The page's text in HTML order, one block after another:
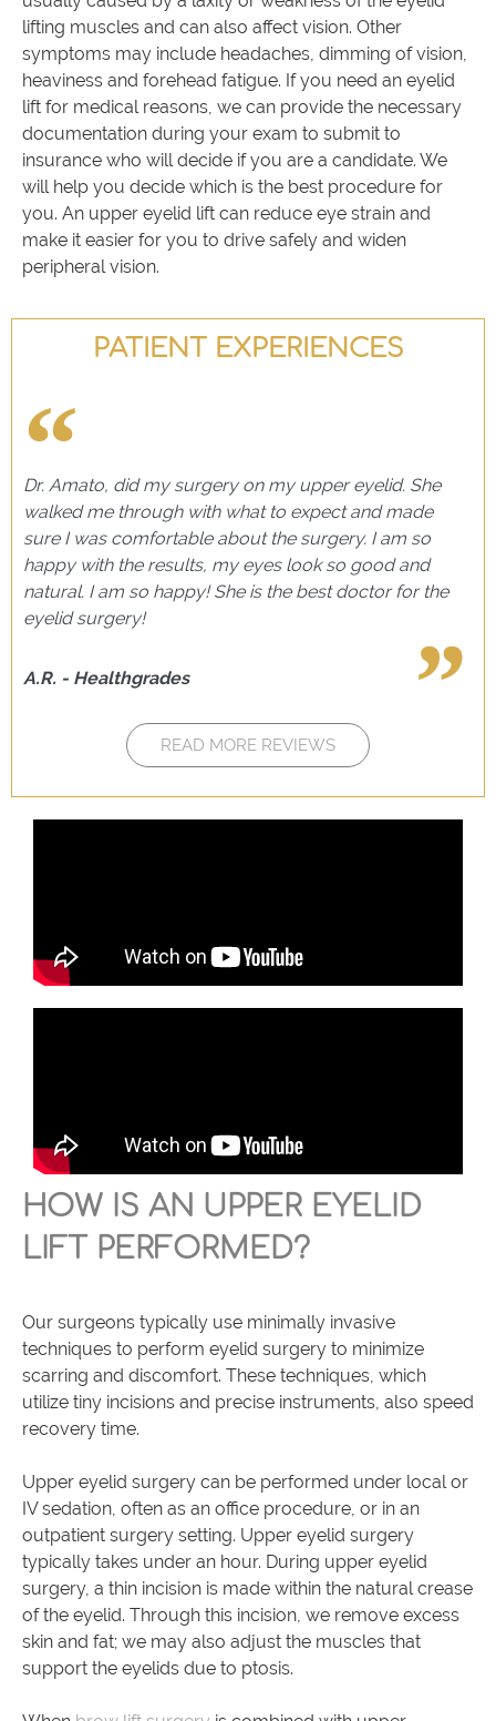
lifting muscles and can also affect vision. Other
symptoms may include headaches, dimming of vision,
heaviness and forehead fatigue. If you need an eyelid
lift for medical reasons, we can provide the necessary
documentation during your exam to submit to
insurance who will decide if you are a candidate. We
will help you decide which is the best procedure for
you. An upper eyelid lift can reduce eye strain and
make it easier for you to drive safely and widen
peripheral vision.
PATIENT EXPERIENCES
Dr. Amato, did my surgery on my upper eyelid. She
walked me through with what to expect and made
sure I was comfortable about the surgery. I am so
happy with the results, my eyes look so good and
natural. I am so happy! She is the best doctor for the
eyelid surgery!
A.R. - Healthgrades
READ MORE REVIEWS
HOW IS AN UPPER EYELID
LIFT PERFORMED?
Our surgeons typically use minimally invasive
techniques to perform eyelid surgery to minimize
scarring and discomfort. These techniques, which
utilize tiny incisions and precise instruments, also speed
recovery time.
Upper eyelid surgery can be performed under local or
IV sedation, often as an office procedure, or in an
outpatient surgery setting. Upper eyelid surgery
typically takes under an hour. During upper eyelid
surgery, a thin incision is made within the natural crease
of the eyelid. Through this incision, we remove excess
skin and fat; we may also adjust the muscles that
support the eyelids due to ptosis.